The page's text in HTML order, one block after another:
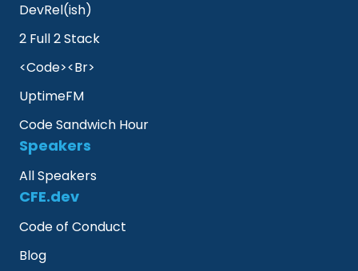
DevRel(ish)
2 Full 2 Stack
<Code><Br>
UptimeFM
Code Sandwich Hour
Speakers
All Speakers
CFE.dev
Code of Conduct
Blog